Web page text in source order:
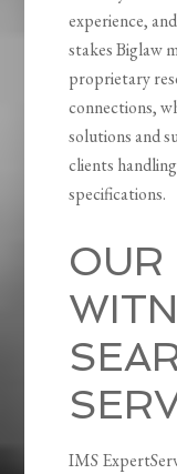
experience,
stakes Biglaw
proprietary
connections,
solutions and
clients
specifications.
OUR
IMS